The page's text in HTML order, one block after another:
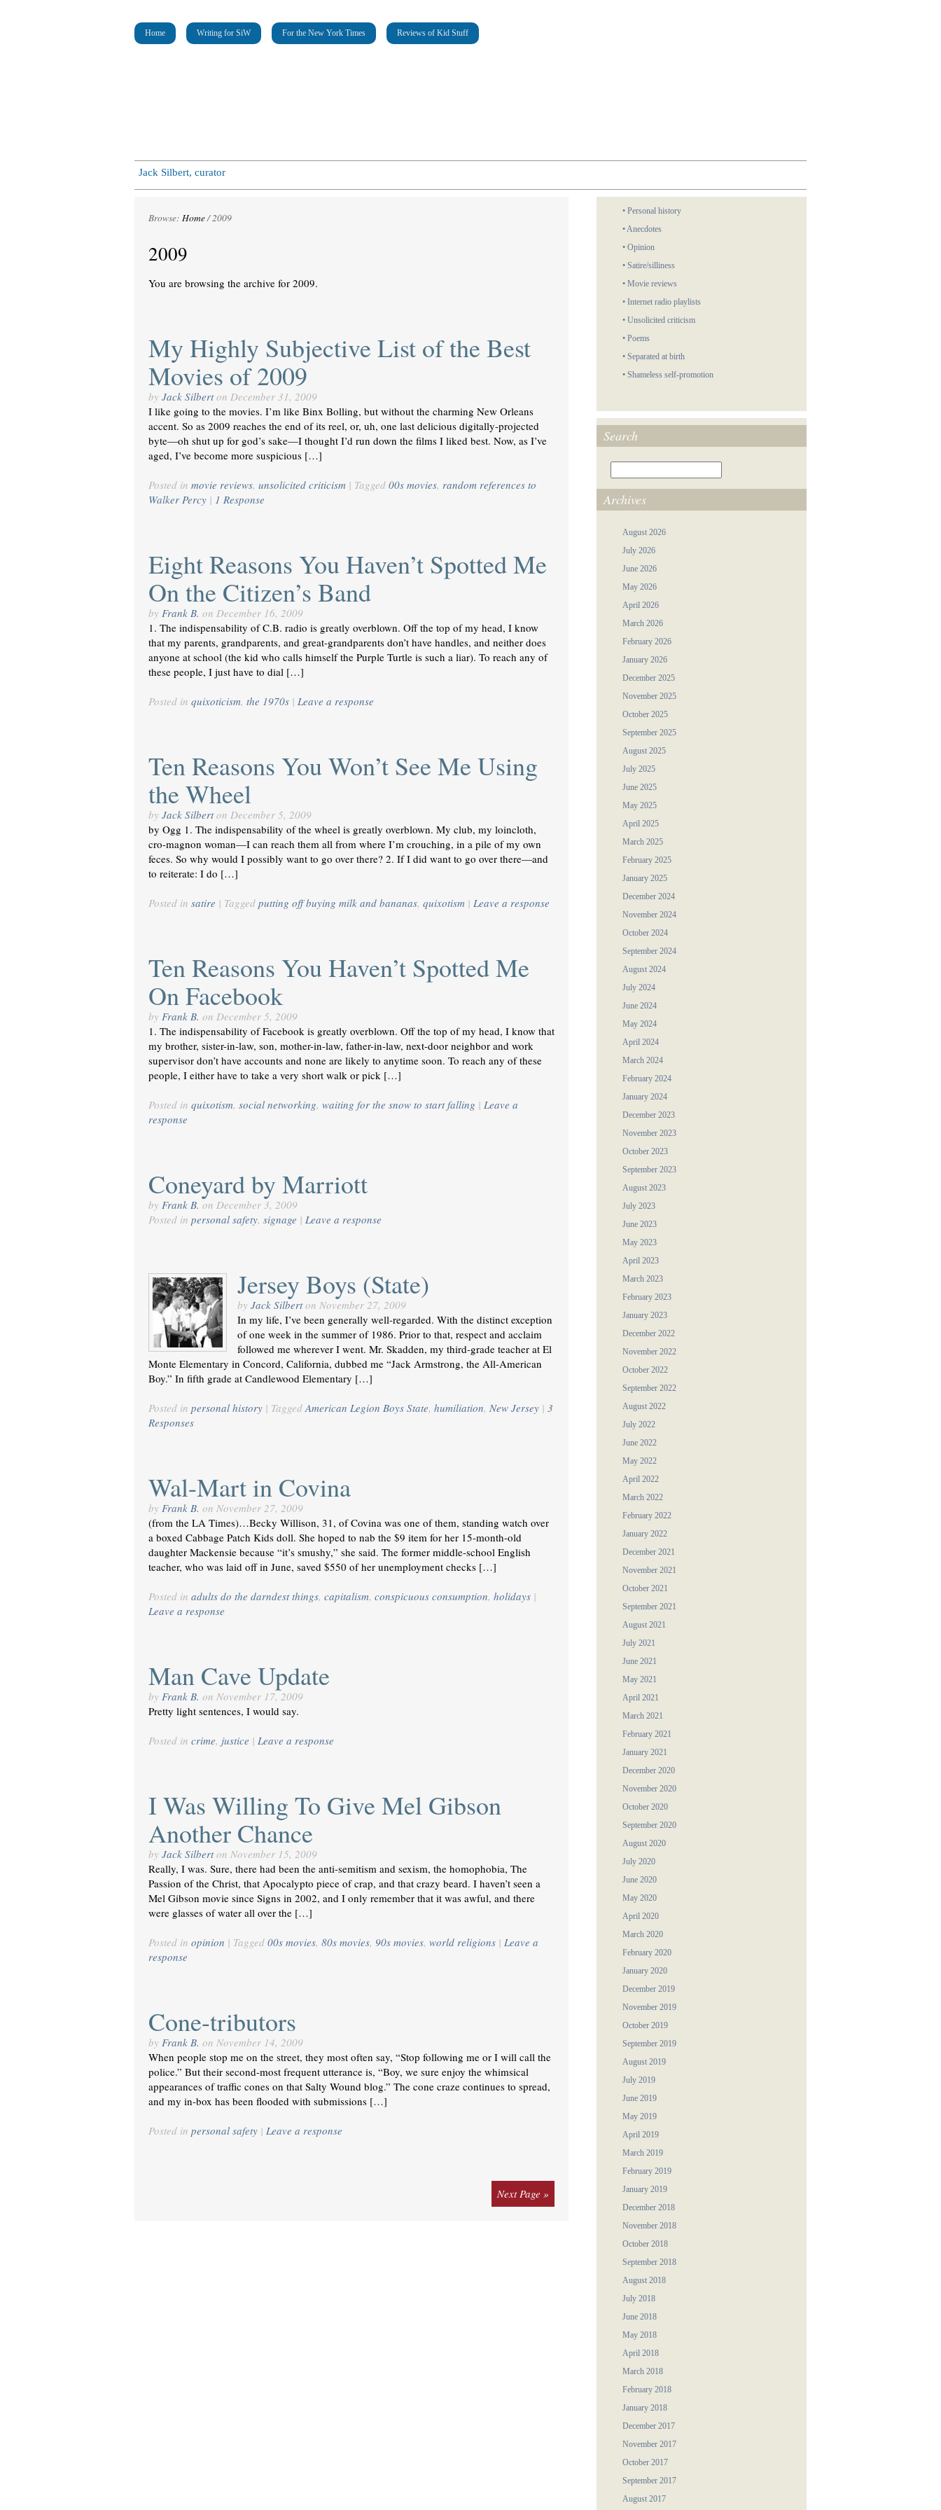
Home Writing for SiW For the New York Times Reviews of Kid Stuff
Jack Silbert, curator
Browse: Home/2009
2009
You are browsing the archive for 2009.
My Highly Subjective List of the Best
Movies of 2009
by Jack Silbert on December 31, 2009
I like going to the movies. I’m like Binx Bolling, but without the charming New Orleans
accent. So as 2009 reaches the end of its reel, or, uh, one last delicious digitally-projected
byte—oh shut up for god’s sake—I thought I’d run down the films I liked best. Now, as I’ve
aged, I’ve become more suspicious […]
Posted in movie reviews, unsolicited criticism | Tagged 00s movies, random references to
Walker Percy | 1 Response
Eight Reasons You Haven’t Spotted Me
On the Citizen’s Band
by Frank B. on December 16, 2009
1. The indispensability of C.B. radio is greatly overblown. Off the top of my head, I know
that my parents, grandparents, and great-grandparents don’t have handles, and neither does
anyone at school (the kid who calls himself the Purple Turtle is such a liar). To reach any of
these people, I just have to dial […]
Posted in quixoticism, the 1970s | Leave a response
Ten Reasons You Won’t See Me Using
the Wheel
by Jack Silbert on December 5, 2009
by Ogg 1. The indispensability of the wheel is greatly overblown. My club, my loincloth,
cro-magnon woman—I can reach them all from where I’m crouching, in a pile of my own
feces. So why would I possibly want to go over there? 2. If I did want to go over there—and
to reiterate: I do […]
Posted in satire | Tagged putting off buying milk and bananas, quixotism | Leave a response
Ten Reasons You Haven’t Spotted Me
On Facebook
by Frank B. on December 5, 2009
1. The indispensability of Facebook is greatly overblown. Off the top of my head, I know that
my brother, sister-in-law, son, mother-in-law, father-in-law, next-door neighbor and work
supervisor don’t have accounts and none are likely to anytime soon. To reach any of these
people, I either have to take a very short walk or pick […]
Posted in quixotism, social networking, waiting for the snow to start falling | Leave a
response
Coneyard by Marriott
by Frank B. on December 3, 2009
Posted in personal safety, signage | Leave a response
Jersey Boys (State)
by Jack Silbert on November 27, 2009
In my life, I’ve been generally well-regarded. With the distinct exception
of one week in the summer of 1986. Prior to that, respect and acclaim
followed me wherever I went. Mr. Skadden, my third-grade teacher at El
Monte Elementary in Concord, California, dubbed me “Jack Armstrong, the All-American
Boy.” In fifth grade at Candlewood Elementary […]
Posted in personal history | Tagged American Legion Boys State, humiliation, New Jersey | 3
Responses
Wal-Mart in Covina
by Frank B. on November 27, 2009
(from the LA Times)…Becky Willison, 31, of Covina was one of them, standing watch over
a boxed Cabbage Patch Kids doll. She hoped to nab the $9 item for her 15-month-old
daughter Mackensie because “it’s smushy,” she said. The former middle-school English
teacher, who was laid off in June, saved $550 of her unemployment checks […]
Posted in adults do the darndest things, capitalism, conspicuous consumption, holidays |
Leave a response
Man Cave Update
by Frank B. on November 17, 2009
Pretty light sentences, I would say.
Posted in crime, justice | Leave a response
I Was Willing To Give Mel Gibson
Another Chance
by Jack Silbert on November 15, 2009
Really, I was. Sure, there had been the anti-semitism and sexism, the homophobia, The
Passion of the Christ, that Apocalypto piece of crap, and that crazy beard. I haven’t seen a
Mel Gibson movie since Signs in 2002, and I only remember that it was awful, and there
were glasses of water all over the […]
Posted in opinion | Tagged 00s movies, 80s movies, 90s movies, world religions | Leave a
response
Cone-tributors
by Frank B. on November 14, 2009
When people stop me on the street, they most often say, “Stop following me or I will call the
police.” But their second-most frequent utterance is, “Boy, we sure enjoy the whimsical
appearances of traffic cones on that Salty Wound blog.” The cone craze continues to spread,
and my in-box has been flooded with submissions […]
Posted in personal safety | Leave a response
Next Page »
• Personal history
• Anecdotes
• Opinion
• Satire/silliness
• Movie reviews
• Internet radio playlists
• Unsolicited criticism
• Poems
• Separated at birth
• Shameless self-promotion
Search
Archives
August 2026
July 2026
June 2026
May 2026
April 2026
March 2026
February 2026
January 2026
December 2025
November 2025
October 2025
September 2025
August 2025
July 2025
June 2025
May 2025
April 2025
March 2025
February 2025
January 2025
December 2024
November 2024
October 2024
September 2024
August 2024
July 2024
June 2024
May 2024
April 2024
March 2024
February 2024
January 2024
December 2023
November 2023
October 2023
September 2023
August 2023
July 2023
June 2023
May 2023
April 2023
March 2023
February 2023
January 2023
December 2022
November 2022
October 2022
September 2022
August 2022
July 2022
June 2022
May 2022
April 2022
March 2022
February 2022
January 2022
December 2021
November 2021
October 2021
September 2021
August 2021
July 2021
June 2021
May 2021
April 2021
March 2021
February 2021
January 2021
December 2020
November 2020
October 2020
September 2020
August 2020
July 2020
June 2020
May 2020
April 2020
March 2020
February 2020
January 2020
December 2019
November 2019
October 2019
September 2019
August 2019
July 2019
June 2019
May 2019
April 2019
March 2019
February 2019
January 2019
December 2018
November 2018
October 2018
September 2018
August 2018
July 2018
June 2018
May 2018
April 2018
March 2018
February 2018
January 2018
December 2017
November 2017
October 2017
September 2017
August 2017